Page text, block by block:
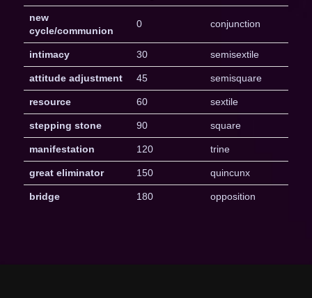
new
cycle/communion
0 conjunction
intimacy 30 semisextile
attitude adjustment 45 semisquare
resource 60 sextile
stepping stone 90 square
manifestation 120 trine
great eliminator 150 quincunx
bridge 180 opposition